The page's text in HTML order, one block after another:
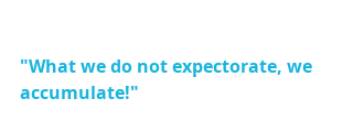
"What we do not expectorate, we
accumulate!"